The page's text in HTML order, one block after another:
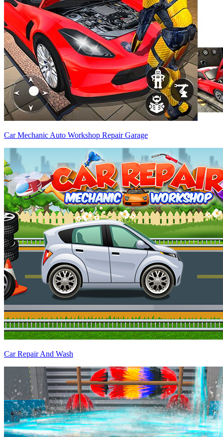
Car Mechanic Auto Workshop Repair Garage
Car Repair And Wash